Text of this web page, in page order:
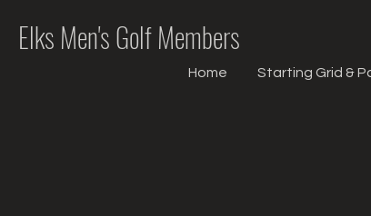
Elks Men's Golf Members
Home Starting Grid &